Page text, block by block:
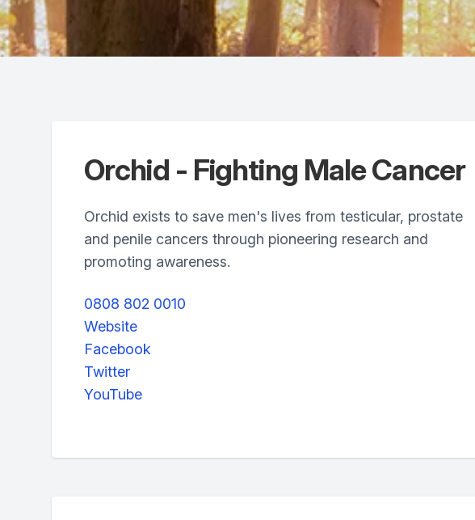
Orchid - Fighting Male Cancer
Orchid exists to save men's lives from testicular, prostate
and penile cancers through pioneering research and
promoting awareness.
0808 802 0010
Website
Facebook
Twitter
YouTube